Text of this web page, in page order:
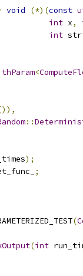
void (*)(const
int x,
int
<
::
);
;
(
(int